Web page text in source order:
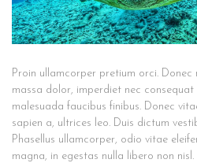
Proin ullamcorper pretium orci. Donec
massa dolor, imperdiet nec consequat
malesuada faucibus finibus. Donec
sapien a, ultrices leo. Duis dictum
Phasellus ullamcorper, odio vitae
magna, in egestas nulla libero non